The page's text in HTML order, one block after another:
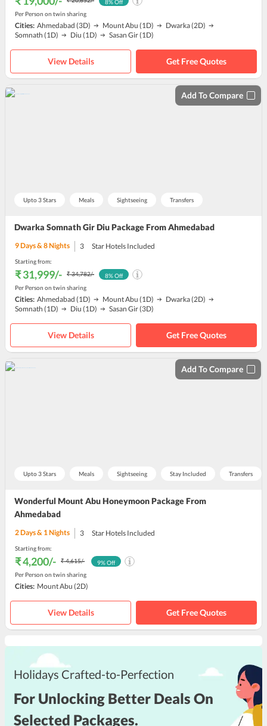
Per Person on twin sharing
8% Off
Cities: Ahmedabad (3D) Mount Abu (1D) Dwarka(2D)
Somnath (1D) Diu (1D) Sasan Gir(1D)
View Details Get Free Quotes
Upto 3 Stars Meals Sightseeing Transfers
Dwarka Somnath Gir Diu Package From Ahmedabad
Add To Compare
9Days &8Nights 3 Star Hotels Included
Starting from:
₹ 31,999/- ₹ 34,782/-
Per Person on twin sharing
8% Off
Cities: Ahmedabad (1D) Mount Abu (1D) Dwarka(2D)
Somnath (1D) Diu (1D) Sasan Gir(3D)
View Details Get Free Quotes
Upto 3 Stars Meals Sightseeing Stay Included Transfers
Wonderful Mount Abu Honeymoon Package From
Ahmedabad
Add To Compare
2Days & 1Nights 3 Star Hotels Included
Starting from:
₹ 4,200/- ₹ 4,615/-
Per Person on twin sharing
9% Off
Cities: Mount Abu (2D)
View Details Get Free Quotes
Holidays Crafted-to-Perfection
For Unlocking Better Deals On
Selected Packages.